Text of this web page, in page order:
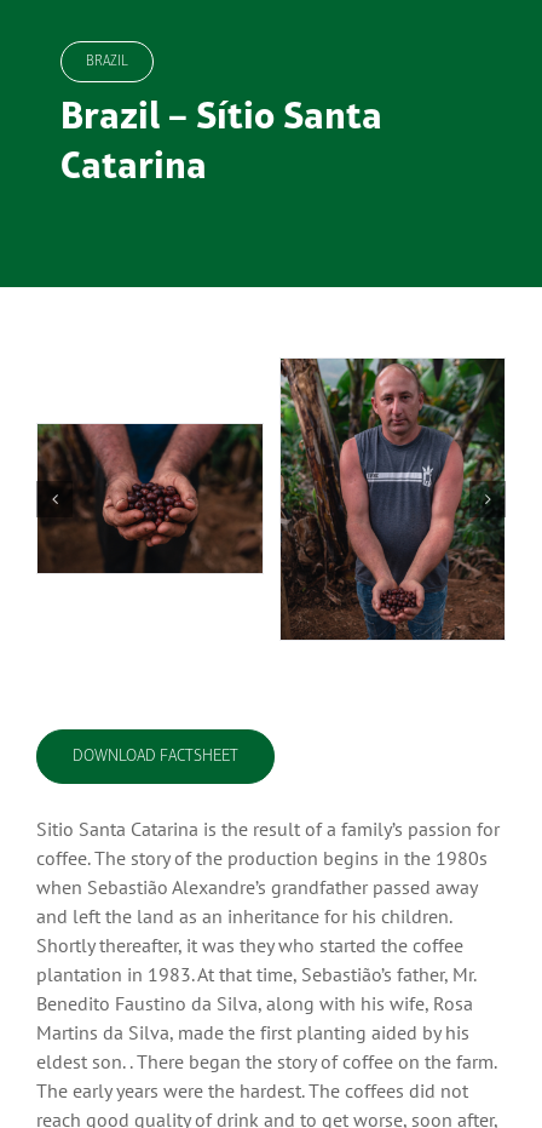
BRAZIL
Brazil – Sítio Santa
Catarina
DOWNLOAD FACTSHEET
Sitio Santa Catarina is the result of a family’s passion for
coffee. The story of the production begins in the 1980s
when Sebastião Alexandre’s grandfather passed away
and left the land as an inheritance for his children.
Shortly thereafter, it was they who started the coffee
plantation in 1983. At that time, Sebastião’s father, Mr.
Benedito Faustino da Silva, along with his wife, Rosa
Martins da Silva, made the first planting aided by his
eldest son. . There began the story of coffee on the farm.
The early years were the hardest. The coffees did not
reach good quality of drink and to get worse, soon after,